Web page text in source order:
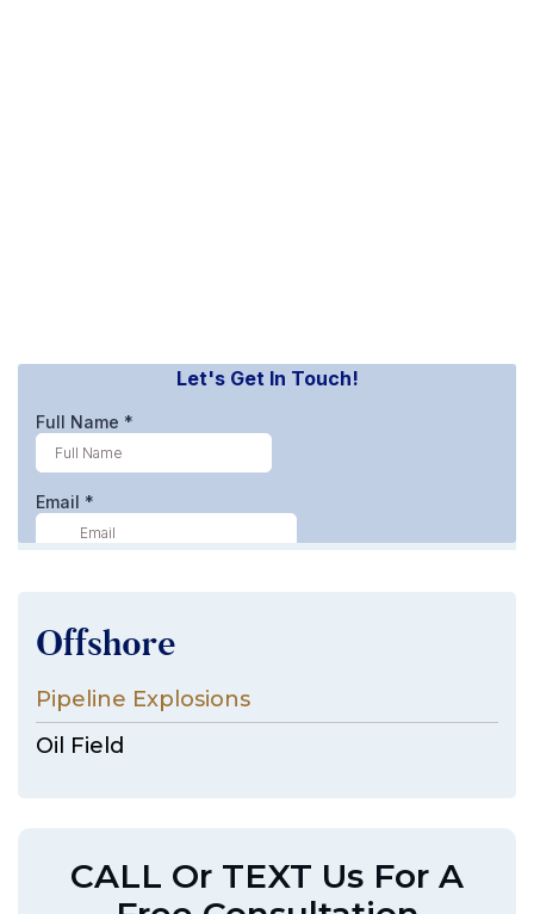
Offshore
Pipeline Explosions
Oil Field
CALL Or TEXT Us For A